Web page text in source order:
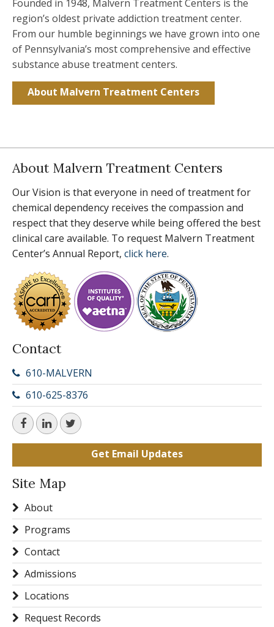
Founded in 1948, Malvern Treatment Centers is the
region’s oldest private addiction treatment center.
From our humble beginnings we have grown into one
of Pennsylvania’s most comprehensive and effective
substance abuse treatment centers.
About Malvern Treatment Centers
About Malvern Treatment Centers
Our Vision is that everyone in need of treatment for
chemical dependency receives the compassion and
respect that they deserve while being offered the best
clinical care available. To request Malvern Treatment
Center’s Annual Report, click here.
Contact
610-MALVERN
610-625-8376
Get Email Updates
Site Map
About
Programs
Contact
Admissions
Locations
Request Records